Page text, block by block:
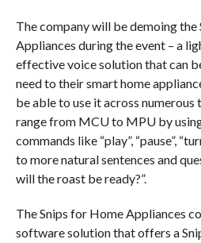
The company will be demoing the
Appliances during the event – a
effective voice solution that can
need to their smart home
be able to use it across
range from MCU to MPU by
commands like “play”, “pause”,
to more natural sentences and
will the roast be ready?”.
The Snips for Home Appliances
software solution that offers a